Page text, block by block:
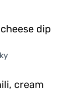
cream